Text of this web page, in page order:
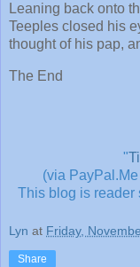
Leaning back onto
Teeples closed his
thought of his pap,
The End
"
(via
This blog is reader
Lyn at Friday,
Share